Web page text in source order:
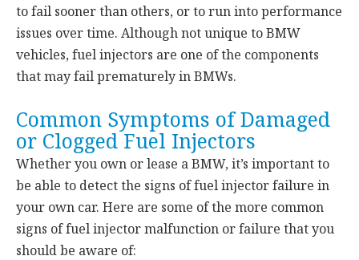
to fail sooner than others, or to run into performance
issues over time. Although not unique to BMW
vehicles, fuel injectors are one of the components
that may fail prematurely in BMWs.
Common Symptoms of Damaged
or Clogged Fuel Injectors
Whether you own or lease a BMW, it’s important to
be able to detect the signs of fuel injector failure in
your own car. Here are some of the more common
signs of fuel injector malfunction or failure that you
should be aware of: